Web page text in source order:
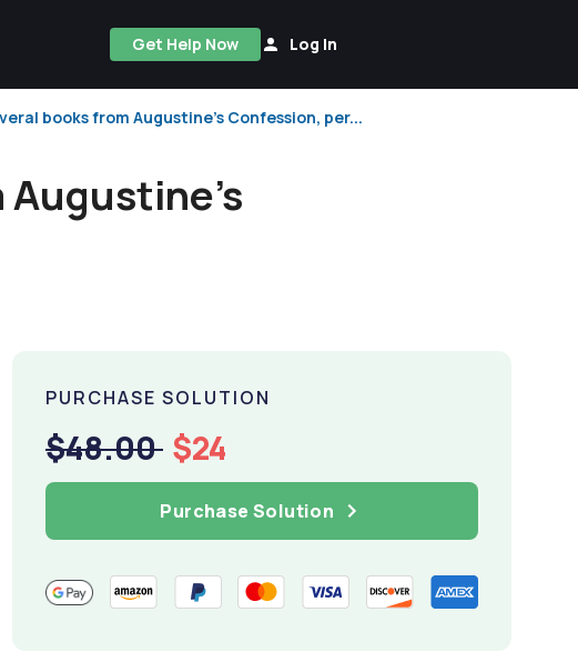
Get Help Now Log In
books from Augustine's Confession, per...
Augustine's
PURCHASE SOLUTION
$48.00 $24
Purchase Solution